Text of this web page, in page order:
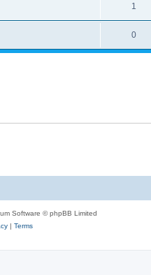
1
0
Software © phpBB Limited
| Terms